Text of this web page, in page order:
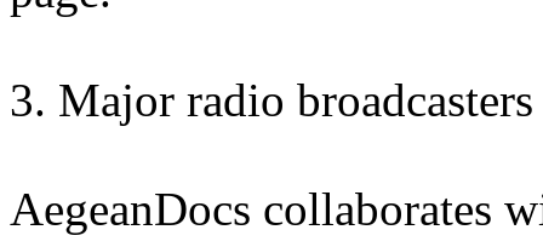
3. Major radio
AegeanDocs collaborates